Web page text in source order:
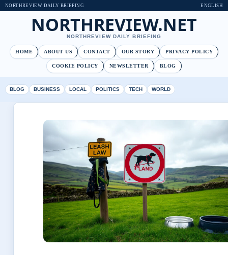
NORTHREVIEW DAILY BRIEFING ENGLISH
NORTHREVIEW.NET
NORTHREVIEW DAILY BRIEFING
HOME ABOUT US CONTACT OUR STORY PRIVACY POLICY
COOKIE POLICY NEWSLETTER BLOG
BLOG BUSINESS LOCAL POLITICS TECH WORLD